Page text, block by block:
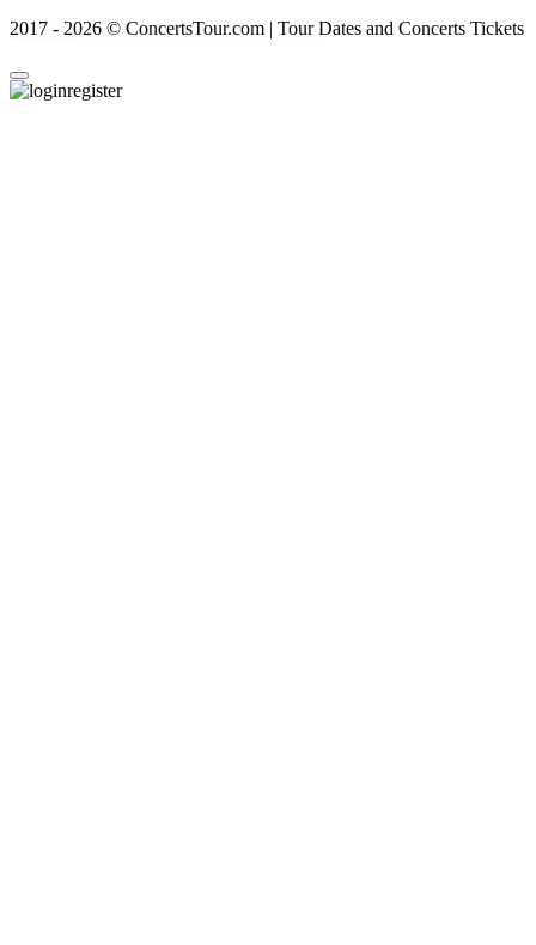
2017 - 2026 © ConcertsTour.com | Tour Dates and Concerts Tickets